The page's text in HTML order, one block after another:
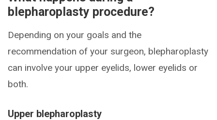
blepharoplasty procedure?
Depending on your goals and the
recommendation of your surgeon, blepharoplasty
can involve your upper eyelids, lower eyelids or
both.
Upper blepharoplasty